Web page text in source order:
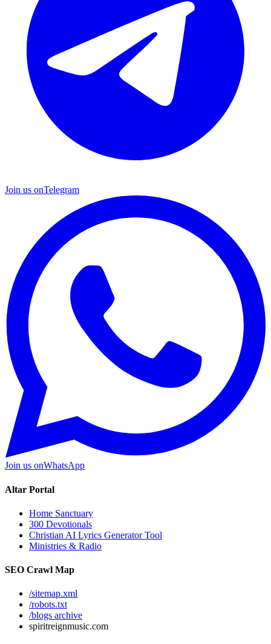
Join us onTelegram
Join us onWhatsApp
Altar Portal
Home Sanctuary
300 Devotionals
Christian AI Lyrics Generator Tool
Ministries & Radio
SEO Crawl Map
/sitemap.xml
/robots.txt
/blogs archive
spiritreignmusic.com